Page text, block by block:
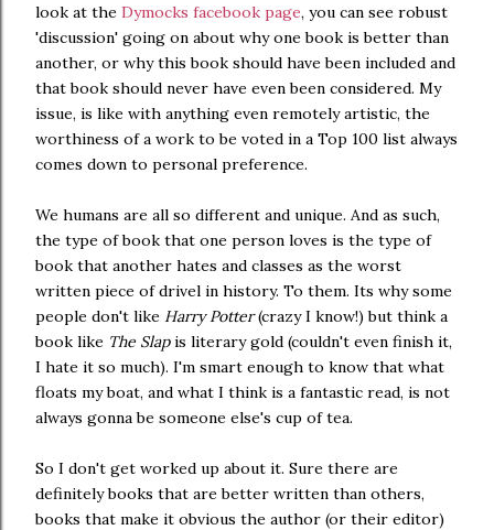
look at the Dymocks facebook page, you can see robust
'discussion' going on about why one book is better than
another, or why this book should have been included and
that book should never have even been considered. My
issue, is like with anything even remotely artistic, the
worthiness of a work to be voted in a Top 100 list always
comes down to personal preference.
We humans are all so different and unique. And as such,
the type of book that one person loves is the type of
book that another hates and classes as the worst
written piece of drivel in history. To them. Its why some
people don't like Harry Potter(crazy I know!) but think a
book like The Slapis literary gold (couldn't even finish it,
I hate it so much). I'm smart enough to know that what
floats my boat, and what I think is a fantastic read, is not
always gonna be someone else's cup of tea.
So I don't get worked up about it. Sure there are
definitely books that are better written than others,
books that make it obvious the author (or their editor)